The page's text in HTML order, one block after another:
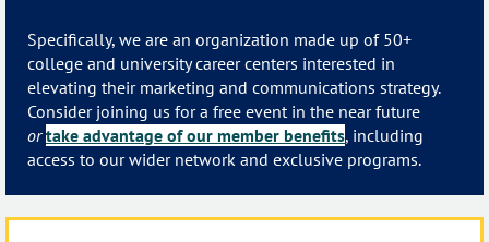
Specifically, we are an organization made up of 50+
college and university career centers interested in
elevating their marketing and communications strategy.
Consider joining us for a free event in the near future
or take advantage of our member benefits, including
access to our wider network and exclusive programs.